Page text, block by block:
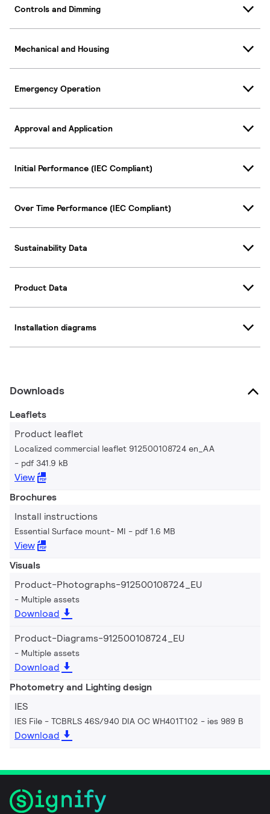
Controls and Dimming
Mechanical and Housing
Emergency Operation
Approval and Application
Initial Performance (IEC Compliant)
Over Time Performance (IEC Compliant)
Sustainability Data
Product Data
Installation diagrams
Downloads
Leaflets
Product leaflet
Localized commercial leaflet 912500108724 en_AA
pdf 341.9 kB
View
Brochures
Install instructions
Essential Surface mount- MI pdf 1.6 MB
View
Visuals
Product-Photographs-912500108724_EU
Multiple assets
Download
Product-Diagrams-912500108724_EU
Multiple assets
Download
Photometry and Lighting design
IES
IES File - TCBRLS 46S/940 DIA OC WH401T102 ies 989 B
Download